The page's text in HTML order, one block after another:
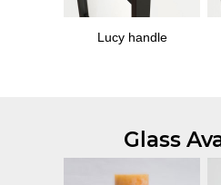
Lucy handle
Glass